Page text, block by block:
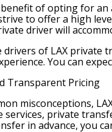
of opting for an
to offer a high
driver will
of LAX private
You can
Transparent Pricing
misconceptions,
services, private
in advance, you